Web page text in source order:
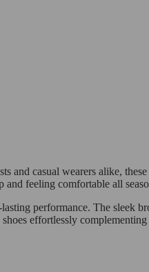
and casual wearers alike,
feeling comfortable all
performance. The sleek
effortlessly